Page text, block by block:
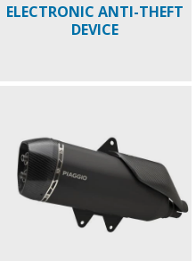
ELECTRONIC ANTI-THEFT
DEVICE